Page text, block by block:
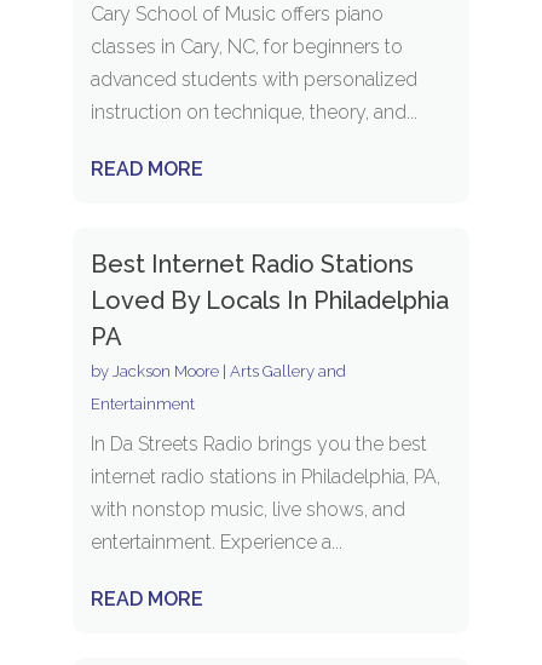
Cary School of Music offers piano
classes in Cary, NC, for beginners to
advanced students with personalized
instruction on technique, theory, and...
READ MORE
Best Internet Radio Stations
Loved By Locals In Philadelphia
PA
by Jackson Moore| Arts Gallery and
Entertainment
In Da Streets Radio brings you the best
internet radio stations in Philadelphia, PA,
with nonstop music, live shows, and
entertainment. Experience a...
READ MORE